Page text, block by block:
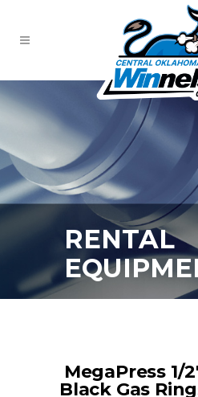
RENTAL
MegaPress 1/
Black Gas